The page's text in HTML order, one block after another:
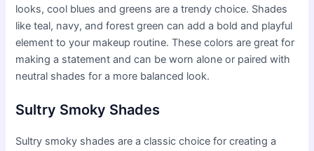
looks, cool blues and greens are a trendy choice. Shades
like teal, navy, and forest green can add a bold and playful
element to your makeup routine. These colors are great for
making a statement and can be worn alone or paired with
neutral shades for a more balanced look.
Sultry Smoky Shades
Sultry smoky shades are a classic choice for creating a